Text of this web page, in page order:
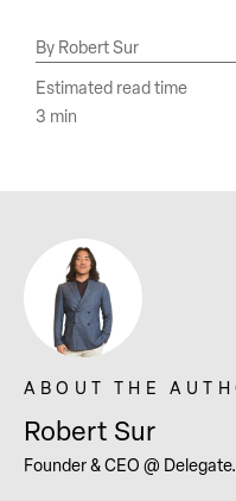
Robert Sur
Estimated read time
3 min
Robert Sur
Founder & CEO @ Delegate.